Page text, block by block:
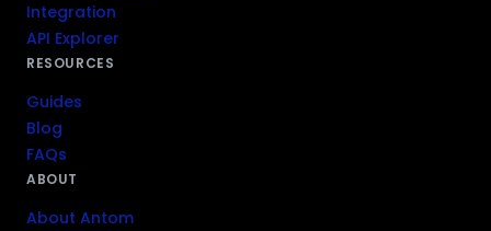
Integration
API Explorer
RESOURCES
Guides
Blog
FAQs
ABOUT
About Antom